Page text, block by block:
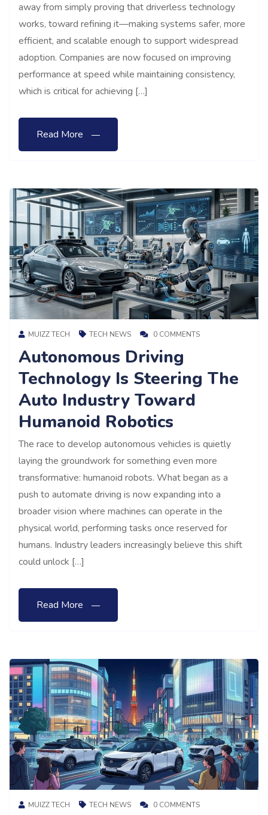
away from simply proving that driverless technology
works, toward refining it—making systems safer, more
efficient, and scalable enough to support widespread
adoption. Companies are now focused on improving
performance at speed while maintaining consistency,
which is critical for achieving […]
Read More
MUIZZ TECH TECH NEWS 0 COMMENTS
Autonomous Driving
Technology Is Steering The
Auto Industry Toward
Humanoid Robotics
The race to develop autonomous vehicles is quietly
laying the groundwork for something even more
transformative: humanoid robots. What began as a
push to automate driving is now expanding into a
broader vision where machines can operate in the
physical world, performing tasks once reserved for
humans. Industry leaders increasingly believe this shift
could unlock […]
Read More
MUIZZ TECH TECH NEWS 0 COMMENTS